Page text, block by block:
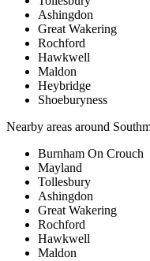
Ashingdon
Great Wakering
Rochford
Hawkwell
Maldon
Heybridge
Shoeburyness
Nearby areas around
Burnham On Crouch
Mayland
Tollesbury
Ashingdon
Great Wakering
Rochford
Hawkwell
Maldon